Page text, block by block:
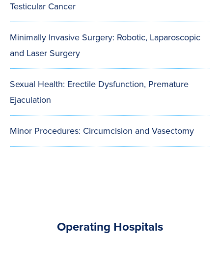
Testicular Cancer
Minimally Invasive Surgery: Robotic, Laparoscopic
and Laser Surgery
Sexual Health: Erectile Dysfunction, Premature
Ejaculation
Minor Procedures: Circumcision and Vasectomy
Operating Hospitals